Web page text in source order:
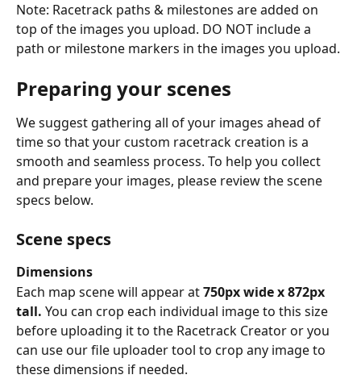
Note: Racetrack paths & milestones are added on
top of the images you upload. DO NOT include a
path or milestone markers in the images you upload.
Preparing your scenes
We suggest gathering all of your images ahead of
time so that your custom racetrack creation is a
smooth and seamless process. To help you collect
and prepare your images, please review the scene
specs below.
Scene specs
Dimensions
Each map scene will appear at 750px wide x 872px
tall. You can crop each individual image to this size
before uploading it to the Racetrack Creator or you
can use our file uploader tool to crop any image to
these dimensions if needed.